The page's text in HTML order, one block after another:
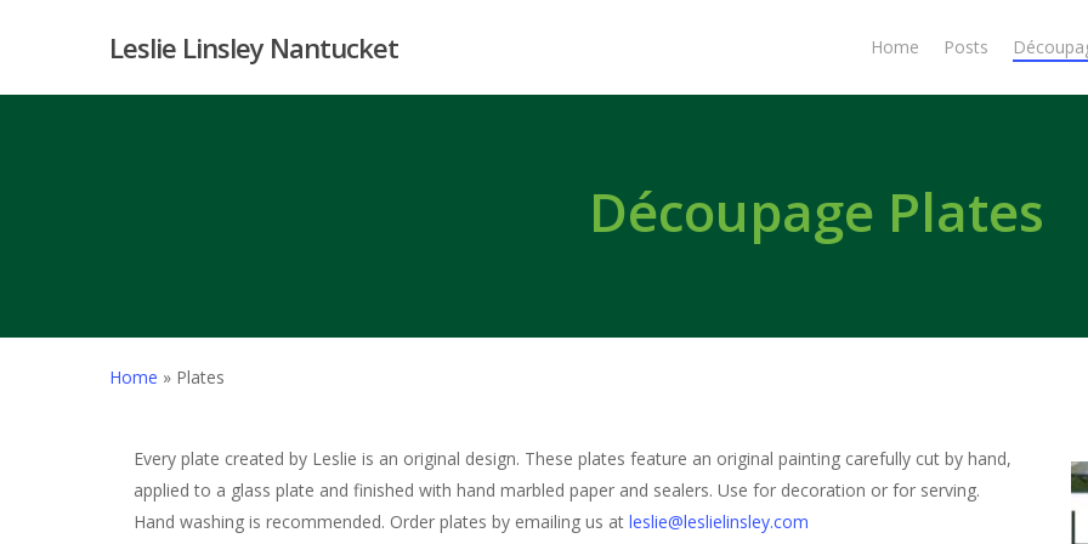
Leslie Linsley Nantucket Home Posts
Découpage Plates
Home » Plates
Every plate created by Leslie is an original design. These plates feature an original painting carefully cut by hand,
applied to a glass plate and finished with hand marbled paper and sealers. Use for decoration or for serving.
Hand washing is recommended. Order plates by emailing us atleslie@leslielinsley.com